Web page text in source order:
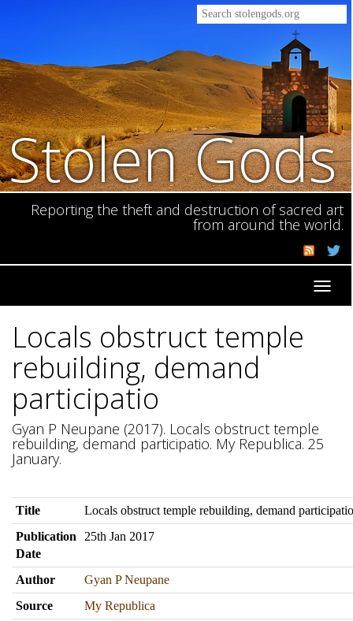
Stolen Gods
Reporting the theft and destruction of sacred art
from around the world.
Locals obstruct temple
rebuilding, demand
participatio
Gyan P Neupane (2017). Locals obstruct temple
rebuilding, demand participatio. My Republica. 25
January.
Title
Locals obstruct temple rebuilding, demand participatio
Publication
Date
25th Jan 2017
Author
Gyan P Neupane
Source
My Republica